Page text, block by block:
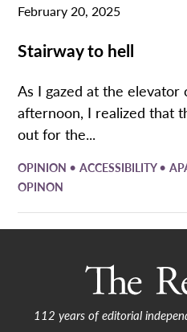
February 20, 2025
Stairway to hell
As I gazed at the elevator
afternoon, I realized that
out for the...
OPINION •ACCESSIBILITY•
OPINON
112 years of editorial